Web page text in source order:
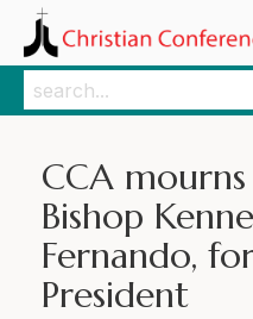
Search
Search
CCA
Bishop
Fernando,
President